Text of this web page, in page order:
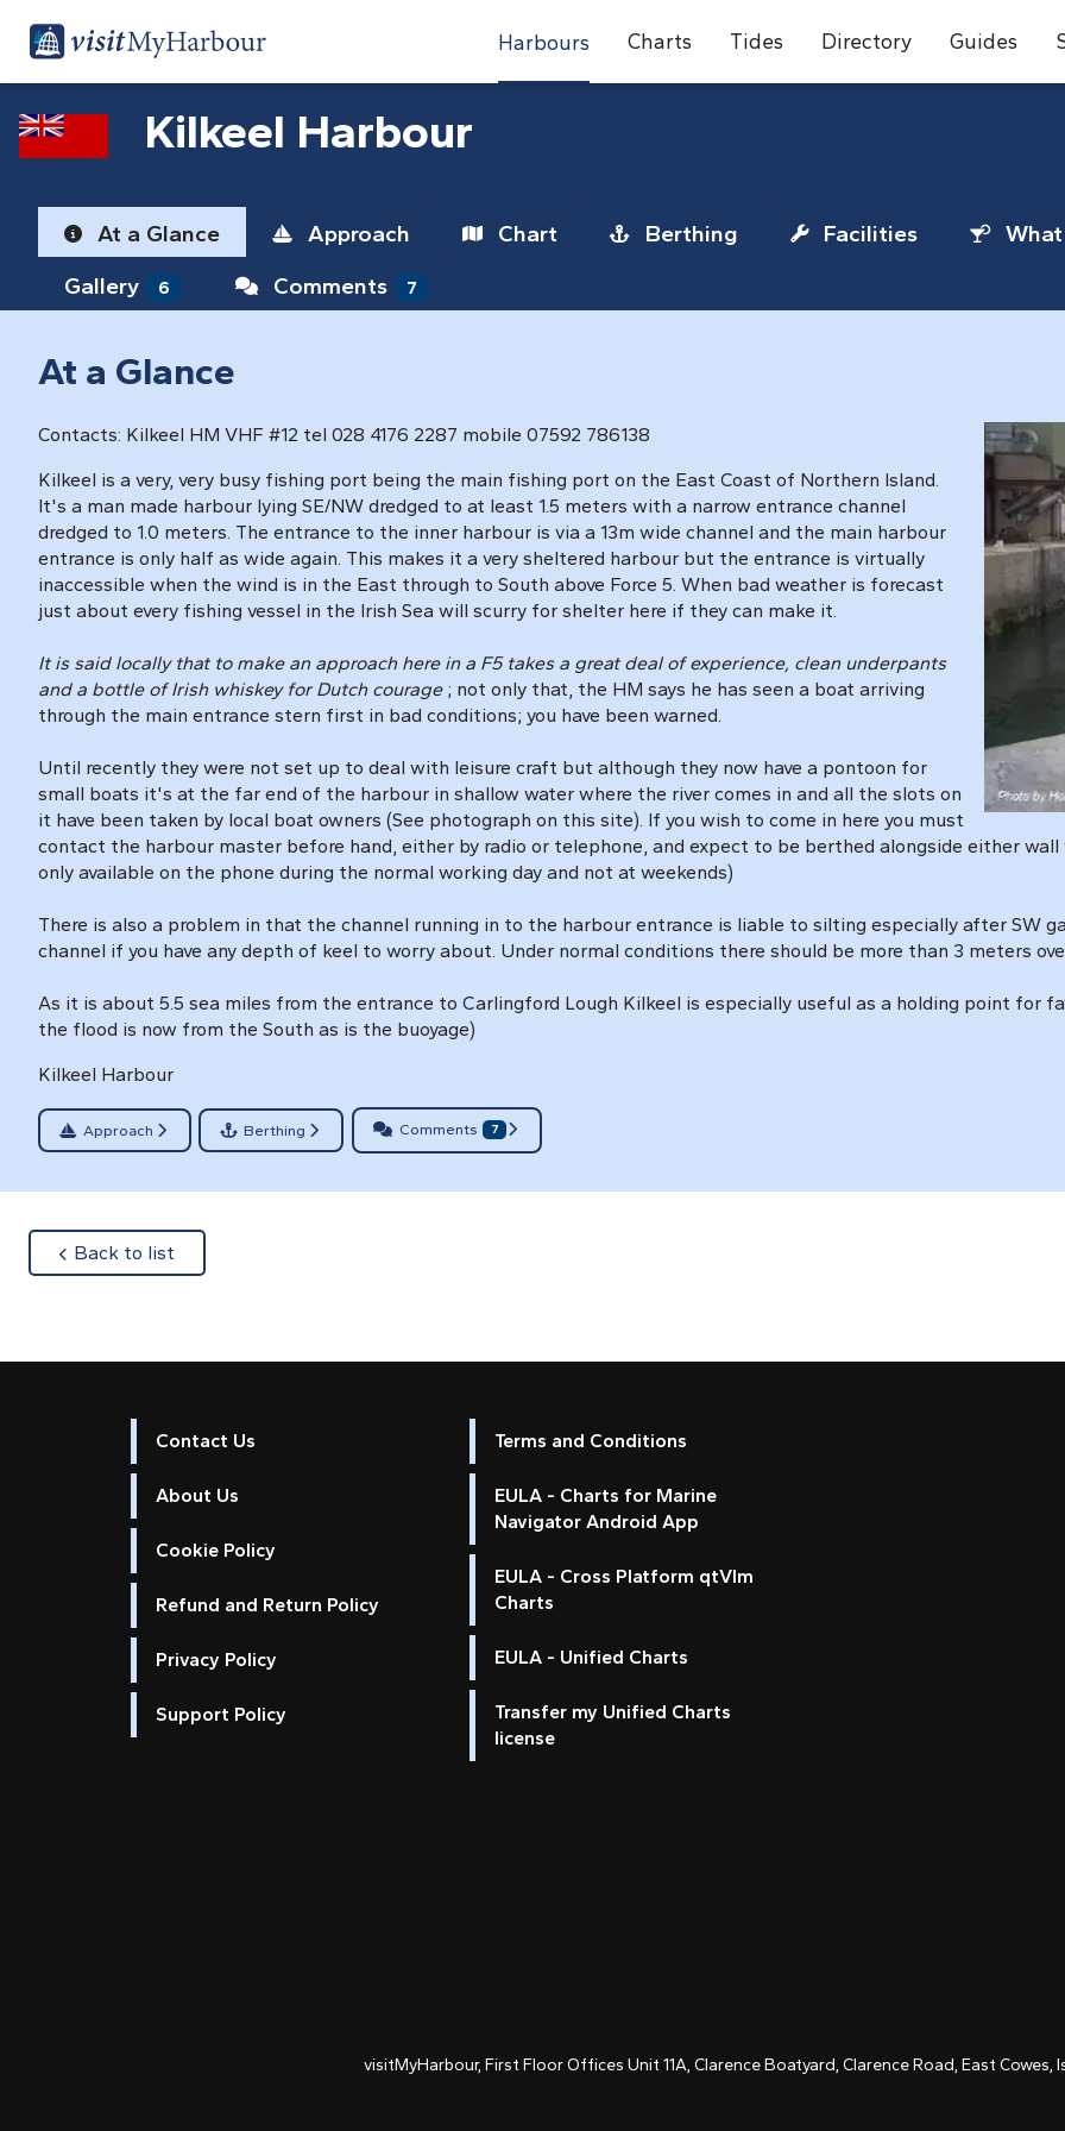
Harbours Charts Tides Directory Guides
Kilkeel Harbour
At a Glance Approach Chart Berthing Facilities
Gallery
6 Comments 7
At a Glance
Contacts: Kilkeel HM VHF #12 tel 028 4176 2287 mobile 07592 786138
Kilkeel is a very, very busy fishing port being the main fishing port on the East Coast of Northern Island.
It's a man made harbour lying SE/NW dredged to at least 1.5 meters with a narrow entrance channel
dredged to 1.0 meters. The entrance to the inner harbour is via a 13m wide channel and the main harbour
entrance is only half as wide again. This makes it a very sheltered harbour but the entrance is virtually
inaccessible when the wind is in the East through to South above Force 5. When bad weather is forecast
just about every fishing vessel in the Irish Sea will scurry for shelter here if they can make it.
It is said locally that to make an approach here in a F5 takes a great deal of experience, clean underpants
and a bottle of Irish whiskey for Dutch courage ; not only that, the HM says he has seen a boat arriving
through the main entrance stern first in bad conditions; you have been warned.
Until recently they were not set up to deal with leisure craft but although they now have a pontoon for
small boats it's at the far end of the harbour in shallow water where the river comes in and all the slots on
it have been taken by local boat owners (See photograph on this site). If you wish to come in here you must
contact the harbour master before hand, either by radio or telephone, and expect to be berthed alongside either
only available on the phone during the normal working day and not at weekends)
There is also a problem in that the channel running in to the harbour entrance is liable to silting especially after SW
channel if you have any depth of keel to worry about. Under normal conditions there should be more than 3 meters
As it is about 5.5 sea miles from the entrance to Carlingford Lough Kilkeel is especially useful as a holding point for
the flood is now from the South as is the buoyage)
Kilkeel Harbour
Approach Berthing Comments 7
Back to list
Contact Us
About Us
Cookie Policy
Refund and Return Policy
Privacy Policy
Support Policy
Terms and Conditions
EULA - Charts for Marine
Navigator Android App
EULA - Cross Platform qtVlm
Charts
EULA - Unified Charts
Transfer my Unified Charts
license
visitMyHarbour, First Floor Offices Unit 11A, Clarence Boatyard, Clarence Road, East Cowes,